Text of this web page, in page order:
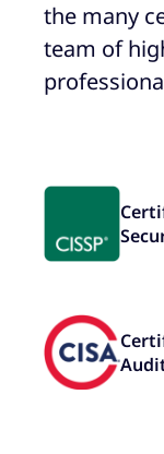
the many
team of